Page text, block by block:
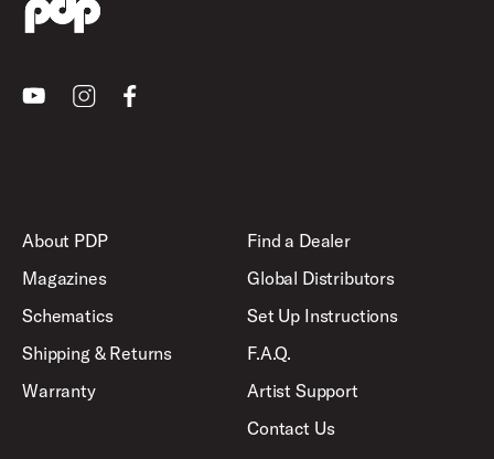
YoutubeInstagramFacebook
About PDP
Magazines
Schematics
Shipping & Returns
Warranty
Find a Dealer
Global Distributors
Set Up Instructions
F.A.Q.
Artist Support
Contact Us